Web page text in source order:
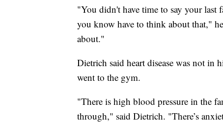
"You didn't have time to say your last
you know have to think about that,"
about."
Dietrich said heart disease was not in
went to the gym.
"There is high blood pressure in the
through," said Dietrich. "There’s